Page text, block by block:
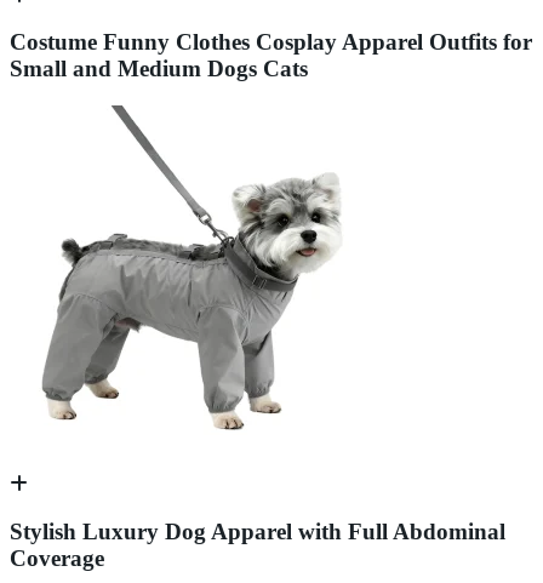
Costume Funny Clothes Cosplay Apparel Outfits for
Small and Medium Dogs Cats
Stylish Luxury Dog Apparel with Full Abdominal
Coverage